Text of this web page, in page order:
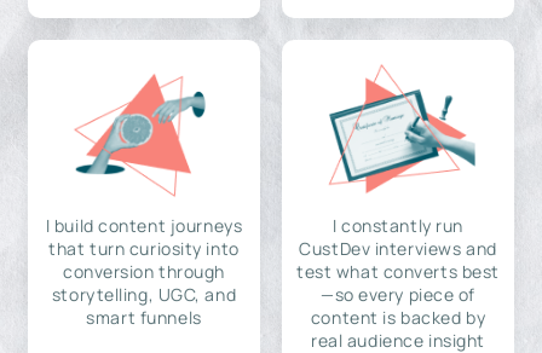
I build content journeys
that turn curiosity into
conversion through
storytelling, UGC, and
smart funnels
I constantly run
CustDev interviews and
test what converts best
—so every piece of
content is backed by
real audience insight